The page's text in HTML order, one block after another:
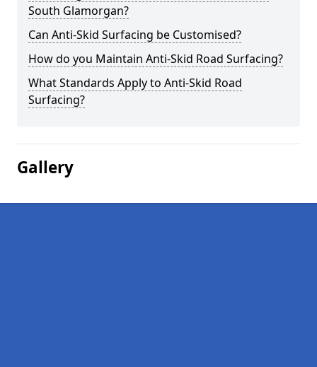
South Glamorgan?
Can Anti-Skid Surfacing be Customised?
How do you Maintain Anti-Skid Road Surfacing?
What Standards Apply to Anti-Skid Road
Surfacing?
Gallery